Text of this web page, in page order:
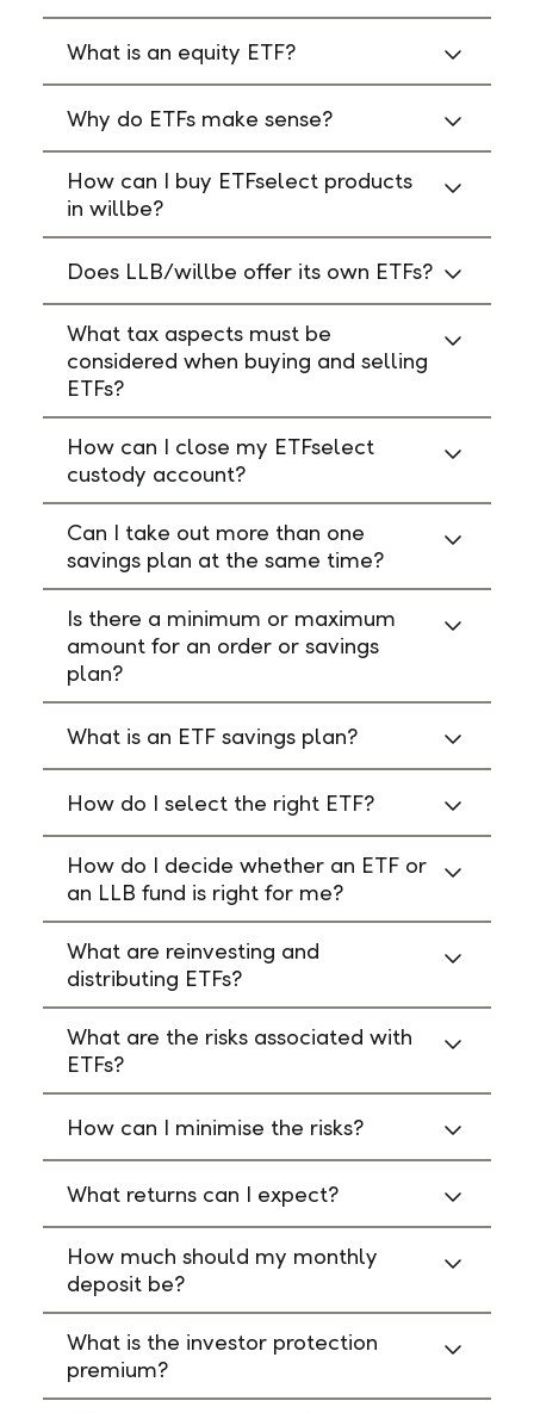
What is an equity ETF?
Why do ETFs make sense?
How can I buy ETFselect products
in willbe?
Does LLB/willbe offer its own ETFs?
What tax aspects must be
considered when buying and selling
ETFs?
How can I close my ETFselect
custody account?
Can I take out more than one
savings plan at the same time?
Is there a minimum or maximum
amount for an order or savings
plan?
What is an ETF savings plan?
How do I select the right ETF?
How do I decide whether an ETF or
an LLB fund is right for me?
What are reinvesting and
distributing ETFs?
What are the risks associated with
ETFs?
How can I minimise the risks?
What returns can I expect?
How much should my monthly
deposit be?
What is the investor protection
premium?